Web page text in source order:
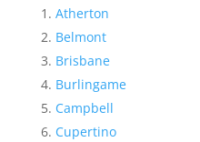
Atherton
Belmont
Brisbane
Burlingame
Campbell
Cupertino